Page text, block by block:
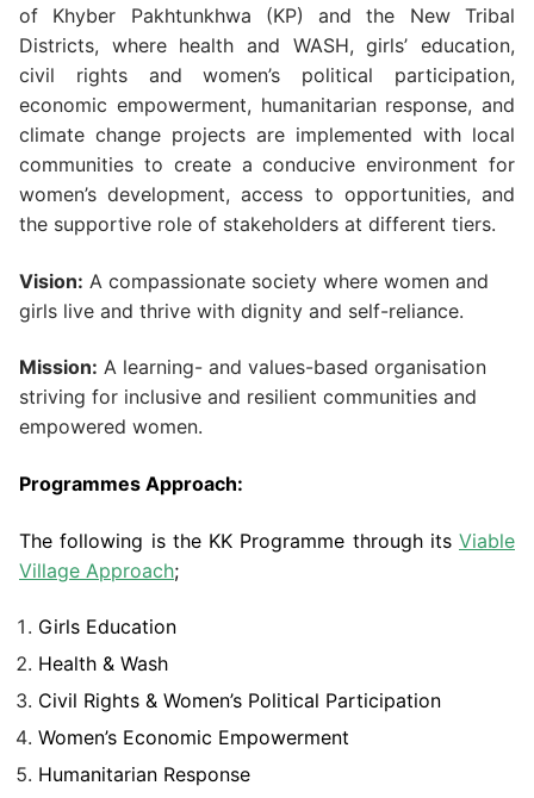
of Khyber Pakhtunkhwa (KP) and the New Tribal
Districts, where health and WASH, girls’ education,
civil rights and women’s political participation,
economic empowerment, humanitarian response, and
climate change projects are implemented with local
communities to create a conducive environment for
women’s development, access to opportunities, and
the supportive role of stakeholders at different tiers.
Vision: A compassionate society where women and
girls live and thrive with dignity and self-reliance.
Mission: A learning- and values-based organisation
striving for inclusive and resilient communities and
empowered women.
Programmes Approach:
The following is the KK Programme through its Viable
Village Approach;
Girls Education
Health & Wash
Civil Rights & Women’s Political Participation
Women’s Economic Empowerment
Humanitarian Response